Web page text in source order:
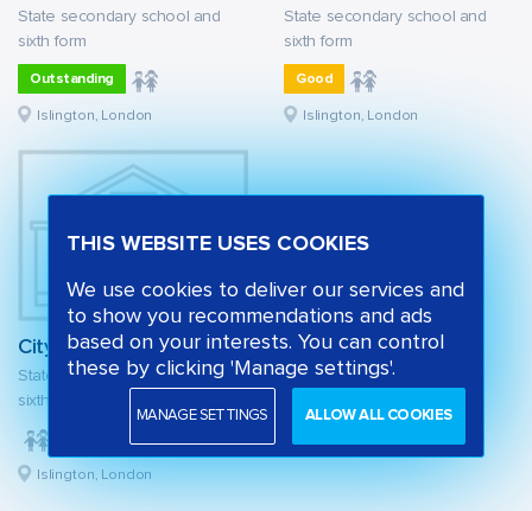
State secondary school and
sixth form
Outstanding
Islington, London
State secondary school and
sixth form
Good
Islington, London
City of London Academy Highbury Grove
State secondary school and
sixth form
Islington, London
THIS WEBSITE USES COOKIES
We use cookies to deliver our services and
to show you recommendations and ads
based on your interests. You can control
these by clicking 'Manage settings'.
MANAGE SETTINGS ALLOW ALL COOKIES